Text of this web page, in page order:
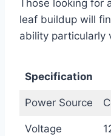
Those looking for
leaf buildup will
ability particularly
Specification
Power Source
Voltage